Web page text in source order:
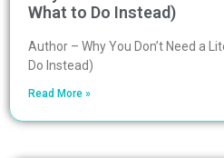
What to Do Instead)
Author – Why You Don’t Need a
Do Instead)
Read More »